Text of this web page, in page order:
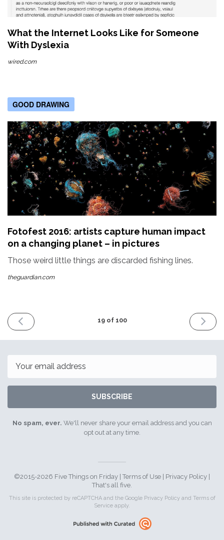
What the Internet Looks Like for Someone
With Dyslexia
wired.com
GOOD DRAWING
Fotofest 2016: artists capture human impact
on a changing planet – in pictures
Those weird little things are discarded fishing lines.
theguardian.com
PREVIOUS
ISSUE
2016
19 of 100
NEXT
ISSUE
2016
SUBSCRIBE
No spam, ever. We'll never share your email address and you can
opt out at any time.
©2015-2026 Five Things on Friday | Terms of Use Privacy Policy
That's all five.
This site is protected by reCAPTCHA and the Google Privacy Policyand Terms of
Service apply.